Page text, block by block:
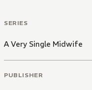
SERIES
A Very Single Midwife
PUBLISHER